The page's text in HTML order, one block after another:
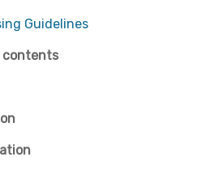
Guidelines